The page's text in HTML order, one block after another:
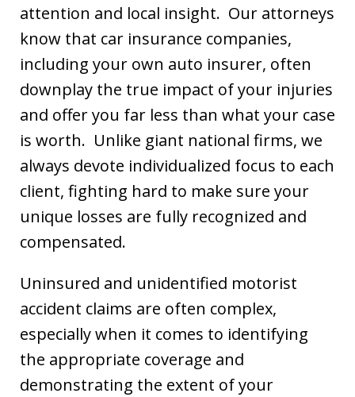
attention and local insight. Our attorneys
know that car insurance companies,
including your own auto insurer, often
downplay the true impact of your injuries
and offer you far less than what your case
is worth. Unlike giant national firms, we
always devote individualized focus to each
client, fighting hard to make sure your
unique losses are fully recognized and
compensated.
Uninsured and unidentified motorist
accident claims are often complex,
especially when it comes to identifying
the appropriate coverage and
demonstrating the extent of your